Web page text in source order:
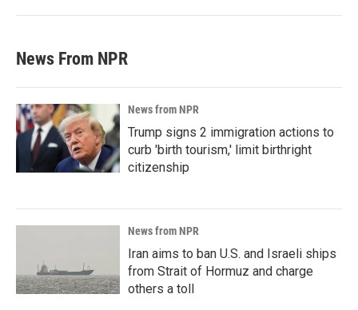
News From NPR
News from NPR
Trump signs 2 immigration actions to
curb 'birth tourism,' limit birthright
citizenship
News from NPR
Iran aims to ban U.S. and Israeli ships
from Strait of Hormuz and charge
others a toll